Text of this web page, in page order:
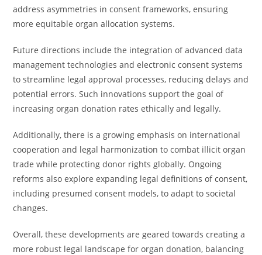
address asymmetries in consent frameworks, ensuring
more equitable organ allocation systems.
Future directions include the integration of advanced data
management technologies and electronic consent systems
to streamline legal approval processes, reducing delays and
potential errors. Such innovations support the goal of
increasing organ donation rates ethically and legally.
Additionally, there is a growing emphasis on international
cooperation and legal harmonization to combat illicit organ
trade while protecting donor rights globally. Ongoing
reforms also explore expanding legal definitions of consent,
including presumed consent models, to adapt to societal
changes.
Overall, these developments are geared towards creating a
more robust legal landscape for organ donation, balancing